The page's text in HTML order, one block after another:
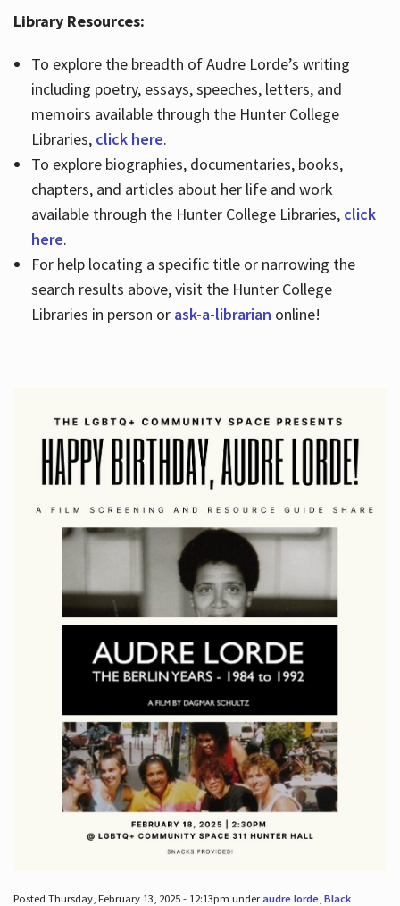
Library Resources:
To explore the breadth of Audre Lorde’s writing
including poetry, essays, speeches, letters, and
memoirs available through the Hunter College
Libraries, click here.
To explore biographies, documentaries, books,
chapters, and articles about her life and work
available through the Hunter College Libraries, click
here.
For help locating a specific title or narrowing the
search results above, visit the Hunter College
Libraries in person or ask-a-librarian online!
Posted Thursday, February 13, 2025 - 12:13pm underaudre lorde, Black